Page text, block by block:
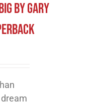
by Gary
dream